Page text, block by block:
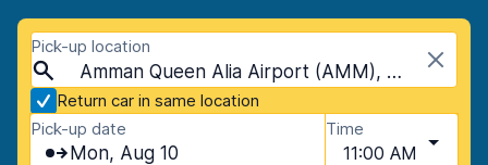
Pick-up location
Amman Queen Alia Airport (AMM), Amman, Jordan
Return car in same location
Pick-up date
Mon, Aug 10
Time
11:00 AM